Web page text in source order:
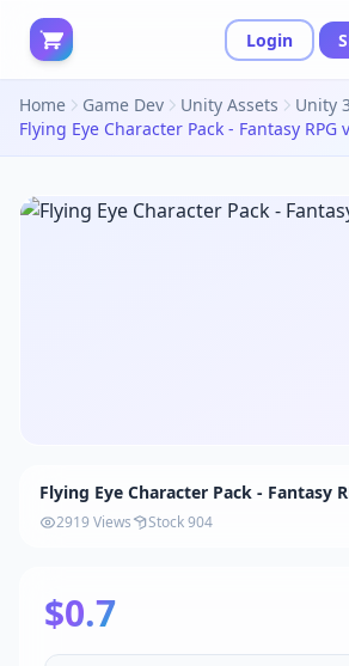
Login
Home Game Dev Unity Assets
Unity
Flying Eye Character Pack - Fantasy RPG
Flying Eye Character Pack - Fantasy
2919 Views Stock 904
$0.7